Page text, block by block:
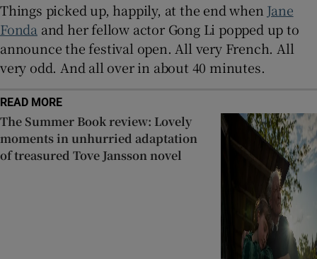
Things picked up, happily, at the end when Jane
Fonda and her fellow actor Gong Li popped up to
announce the festival open. All very French. All
very odd. And all over in about 40 minutes.
READ MORE
The Summer Book review: Lovely
moments in unhurried adaptation
of treasured Tove Jansson novel